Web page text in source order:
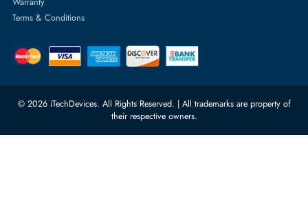
orders@itechdevices.ae
Warehouse 1, 22nd Street Al
Quoz Industrial Area 4, Behind
Carino Auto Repairing Dubai, UAE
10:00 - 17:00 (UAE Standard Time)
Server Motherboards
Processors